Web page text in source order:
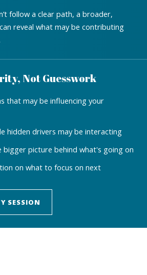
follow a clear path, a broader,
reveal what may be contributing
Not Guesswork
that may be influencing your
hidden drivers may be interacting
bigger picture behind what's going on
on what to focus on next
SESSION